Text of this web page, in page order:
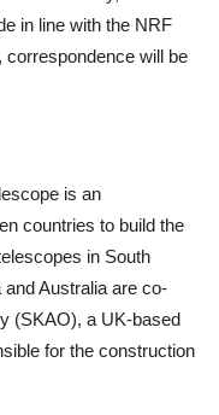
in line with the NRF
correspondence will be
is an
countries to build the
in South
Australia are co-
(SKAO), a UK-based
for the construction